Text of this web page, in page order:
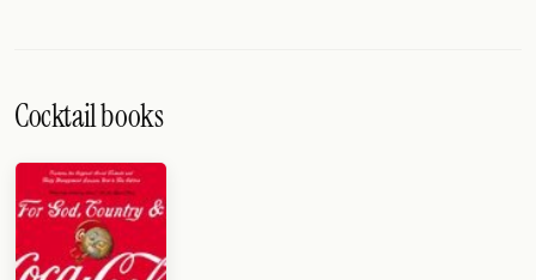
Cocktail books